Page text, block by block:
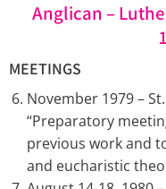
Anglican –
MEETINGS
November 1979 –
“Preparatory
previous work and
and eucharistic